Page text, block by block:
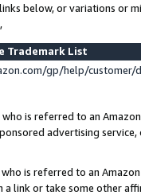
below, or variations or
Trademark List
gp/help/
is referred to an
advertising
is referred to an
link or take some other